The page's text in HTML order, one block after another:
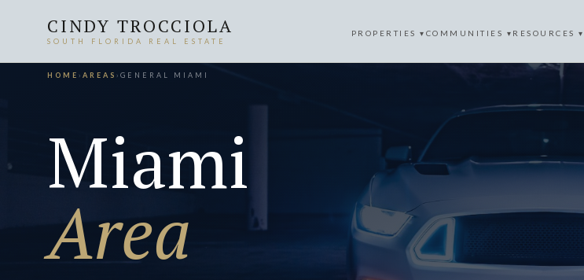
CINDY TROCCIOLA
SOUTH FLORIDA REAL ESTATE
PROPERTIES ▾ COMMUNITIES ▾ RESOURCES ▾
HOME › AREAS › GENERAL MIAMI
Miami
Area